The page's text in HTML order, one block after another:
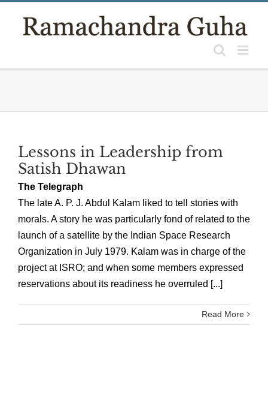
Lessons in Leadership from
Satish Dhawan
The Telegraph
The late A. P. J. Abdul Kalam liked to tell stories with
morals. A story he was particularly fond of related to the
launch of a satellite by the Indian Space Research
Organization in July 1979. Kalam was in charge of the
project at ISRO; and when some members expressed
reservations about its readiness he overruled [...]
Read More